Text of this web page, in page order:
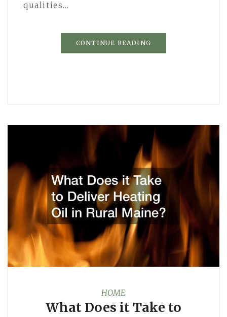
qualities…
CONTINUE READING
HOME
What Does it Take to